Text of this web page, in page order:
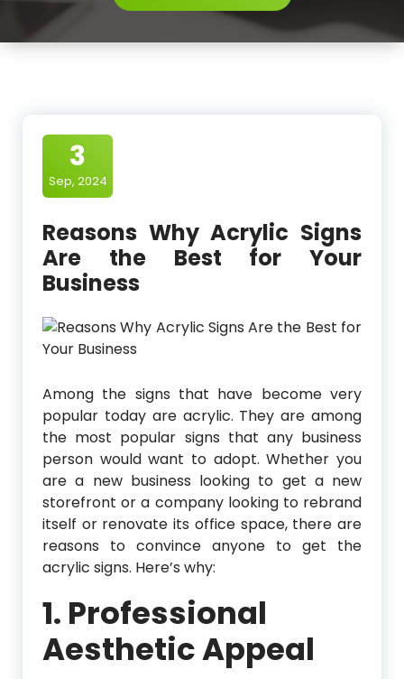
3
Sep, 2024
Reasons Why Acrylic Signs
Are the Best for Your
Business
Among the signs that have become very
popular today are acrylic. They are among
the most popular signs that any business
person would want to adopt. Whether you
are a new business looking to get a new
storefront or a company looking to rebrand
itself or renovate its office space, there are
reasons to convince anyone to get the
acrylic signs. Here’s why:
1. Professional
Aesthetic Appeal